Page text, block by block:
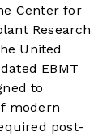
Center for
Research
United
EBMT
to
modern
post-